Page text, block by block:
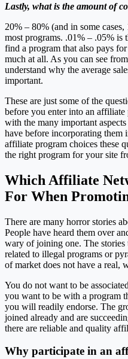
Lastly, what is the amount of
20% – 80% (and in some
most programs. .01% – .05% is
find a program that also pays
much at all. As you can see
understand why the average
important.
These are just some of the
before you enter into an
with the many important
have before incorporating
affiliate program choices these
the right program for your site
Which Affiliate
For When
There are many horror stories
People have heard them over
wary of joining one. The stories
related to illegal programs or
of market does not have a real,
You do not want to be
you want to be with a program
you will readily endorse. The
joined already and are
there are reliable and quality
Why participate in an